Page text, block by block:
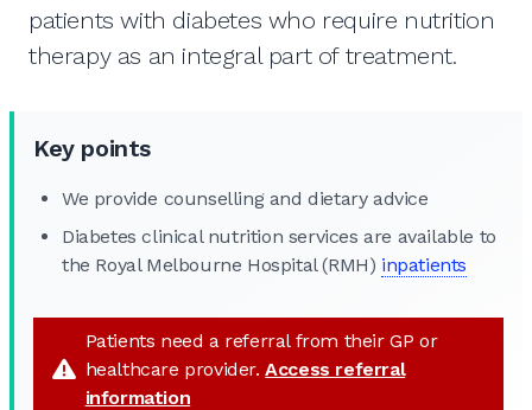
patients with diabetes who require nutrition
therapy as an integral part of treatment.
Key points
We provide counselling and dietary advice
Diabetes clinical nutrition services are available to
the Royal Melbourne Hospital (RMH) inpatients
Patients need a referral from their GP or
healthcare provider.Access referral
information